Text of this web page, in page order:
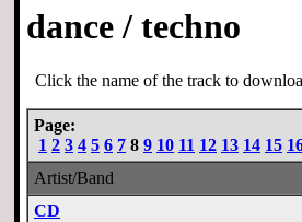
dance / techno
Click the name of the track to
Page:
1 2 3 4 5 6 7 8 9 10 11 12 13 14 15
Artist/Band
CD